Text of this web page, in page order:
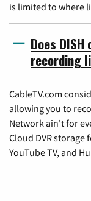
is limited to where
Does
recording
CableTV.com
allowing you to
Network ain't for
Cloud DVR storage
YouTube TV, and